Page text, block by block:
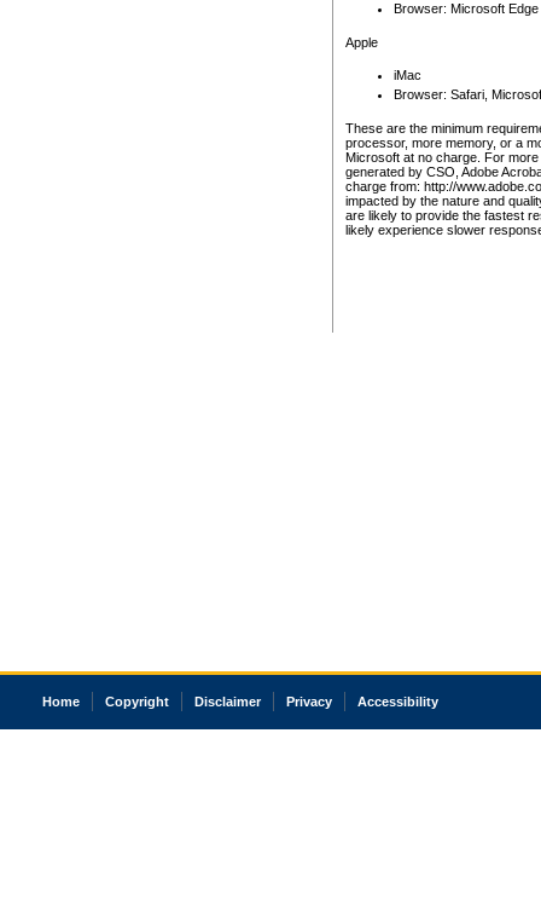
Browser: Microsoft
Apple
iMac
Browser: Safari,
These are the minimum
processor, more memory, or a
Microsoft at no charge. For
generated by CSO, Adobe
charge from: http://
impacted by the nature and
are likely to provide the fastest
likely experience slower
Home Copyright Disclaimer Privacy Accessibility